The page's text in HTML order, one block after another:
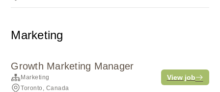
Marketing
Growth Marketing Manager
Marketing
Toronto, Canada
View job